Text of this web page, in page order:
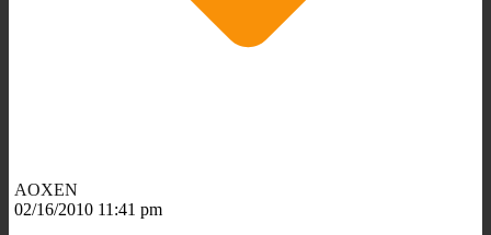
AOXEN
02/16/2010 11:41 pm